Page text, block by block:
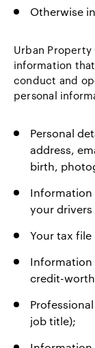
Otherwise
Urban
information
conduct and
personal
Personal
address,
birth,
Information
your drivers
Your tax
Information
credit-
job title);